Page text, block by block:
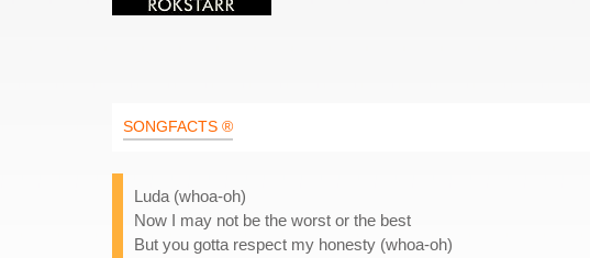
SONGFACTS ®
Luda (whoa-oh)
Now I may not be the worst or the best
But you gotta respect my honesty (whoa-oh)